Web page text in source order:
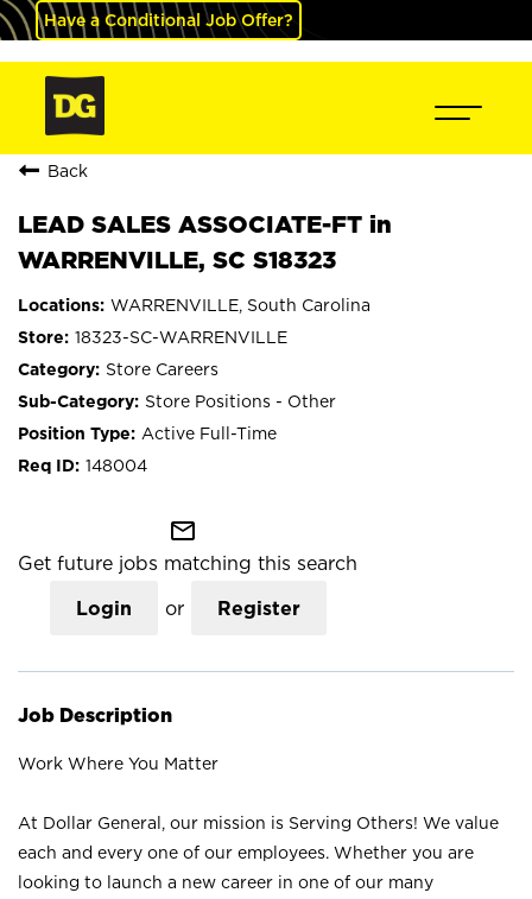
Have a Conditional Job Offer?
Back
LEAD SALES ASSOCIATE-FT in
WARRENVILLE, SC S18323
WARRENVILLE, South Carolina
18323-SC-WARRENVILLE
Store Careers
Store Positions - Other
Active Full-Time
148004
mail_outline
Get future jobs matching this search
Login or Register
Job Description
Work Where You Matter
At Dollar General, our mission is Serving Others! We value
each and every one of our employees. Whether you are
looking to launch a new career in one of our many